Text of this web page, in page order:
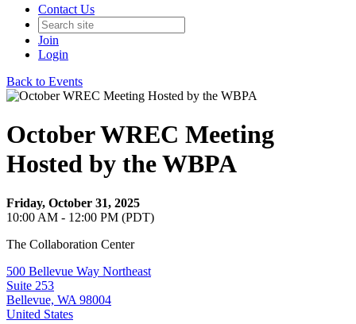
Contact Us
Join
Login
Back to Events
October WREC Meeting
Hosted by the WBPA
Friday, October 31, 2025
10:00 AM - 12:00 PM (PDT)
The Collaboration Center
500 Bellevue Way Northeast
Suite 253
Bellevue, WA 98004
United States